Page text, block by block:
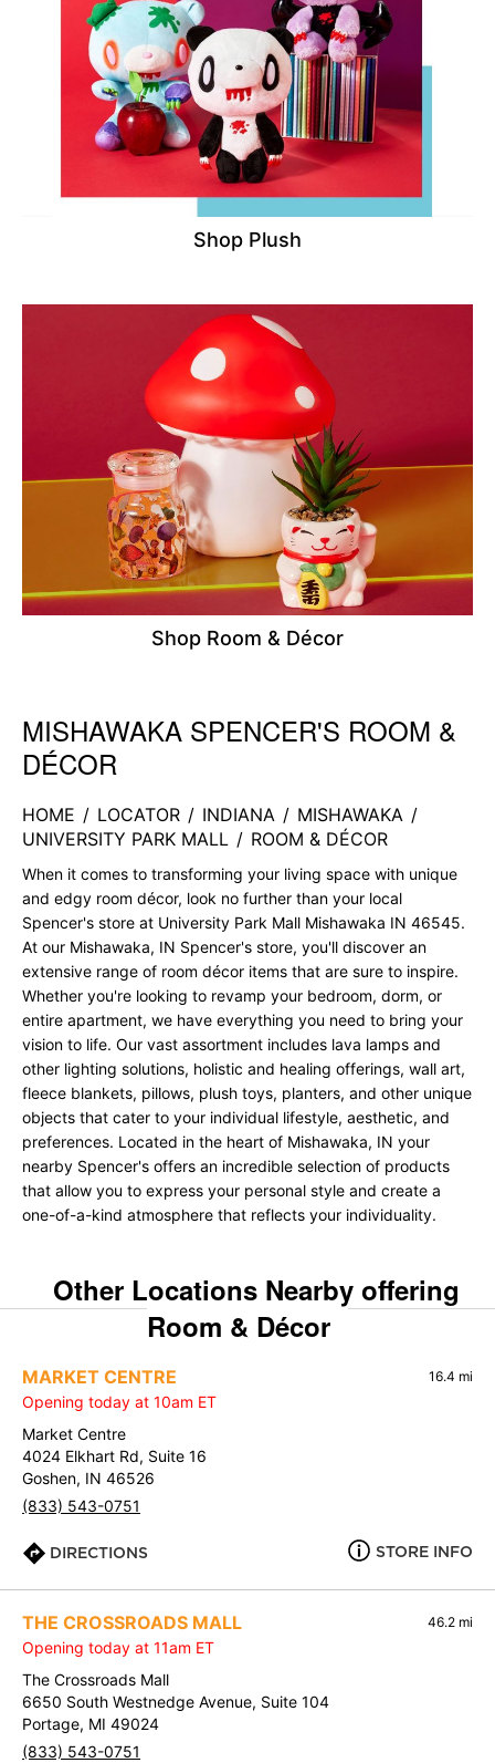
Shop Plush
Shop Room & Décor
Skip link
MISHAWAKA SPENCER'S ROOM &
DÉCOR
HOME / LOCATOR / INDIANA / MISHAWAKA /
UNIVERSITY PARK MALL / ROOM & DÉCOR
When it comes to transforming your living space with unique
and edgy room décor, look no further than your local
Spencer's store at University Park Mall Mishawaka IN 46545.
At our Mishawaka, IN Spencer's store, you'll discover an
extensive range of room décor items that are sure to inspire.
Whether you're looking to revamp your bedroom, dorm, or
entire apartment, we have everything you need to bring your
vision to life. Our vast assortment includes lava lamps and
other lighting solutions, holistic and healing offerings, wall art,
fleece blankets, pillows, plush toys, planters, and other unique
objects that cater to your individual lifestyle, aesthetic, and
preferences. Located in the heart of Mishawaka, IN your
nearby Spencer's offers an incredible selection of products
that allow you to express your personal style and create a
one-of-a-kind atmosphere that reflects your individuality.
Other Locations Nearby offering
Room & Décor
MARKET CENTRE 16.4 mi
Opening today at 10am ET
Market Centre
4024 Elkhart Rd, Suite 16
Goshen, IN 46526
(833) 543-0751
DIRECTIONS STORE INFO
THE CROSSROADS MALL 46.2 mi
Opening today at 11am ET
The Crossroads Mall
6650 South Westnedge Avenue, Suite 104
Portage, MI 49024
(833) 543-0751